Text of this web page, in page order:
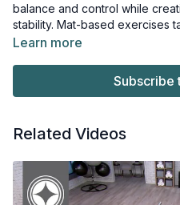
balance and control while
stability. Mat-based exercises
tone in arms, legs, hips and
Learn more
Subscribe
Related Videos